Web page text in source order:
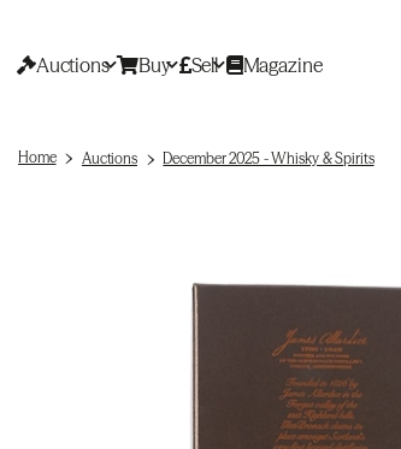
Auctions Buy Sell Magazine
Home Auctions December 2025 - Whisky & Spirits